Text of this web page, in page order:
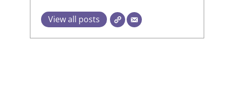
View all posts